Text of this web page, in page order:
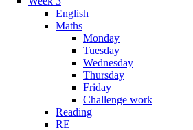
English
Maths
Monday
Tuesday
Wednesday
Thursday
Friday
Challenge work
Reading
RE